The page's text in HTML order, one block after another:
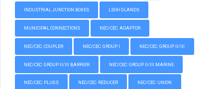
INDUSTRIAL JUNCTION BOXES LSOH GLANDS
MUNICIPAL CONNECTIONS NEC/CEC: ADAPTOR
NEC/CEC: COUPLER NEC/CEC: GROUP I NEC/CEC: GROUP II/III
NEC/CEC: GROUP II/III BARRIER NEC/CEC: GROUP II/III MARINE
NEC/CEC: PLUGS NEC/CEC: REDUCER NEC/CEC: UNION